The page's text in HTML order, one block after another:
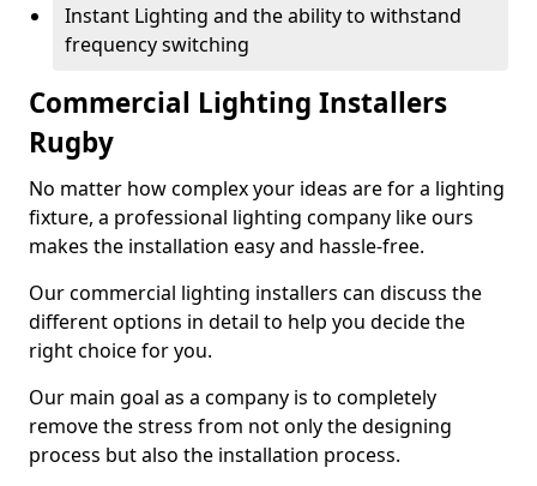
Instant Lighting and the ability to withstand
frequency switching
Commercial Lighting Installers
Rugby
No matter how complex your ideas are for a lighting
fixture, a professional lighting company like ours
makes the installation easy and hassle-free.
Our commercial lighting installers can discuss the
different options in detail to help you decide the
right choice for you.
Our main goal as a company is to completely
remove the stress from not only the designing
process but also the installation process.